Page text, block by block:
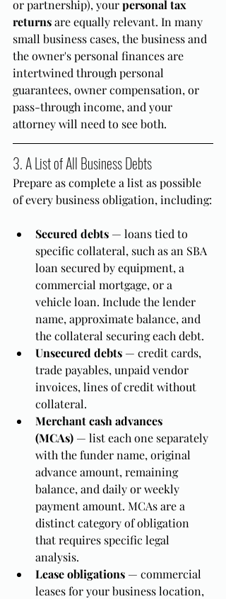
or partnership), your personal tax
returns are equally relevant. In many
small business cases, the business and
the owner's personal finances are
intertwined through personal
guarantees, owner compensation, or
pass-through income, and your
attorney will need to see both.
3. A List of All Business Debts
Prepare as complete a list as possible
of every business obligation, including:
Secured debts — loans tied to
specific collateral, such as an SBA
loan secured by equipment, a
commercial mortgage, or a
vehicle loan. Include the lender
name, approximate balance, and
the collateral securing each debt.
Unsecured debts — credit cards,
trade payables, unpaid vendor
invoices, lines of credit without
collateral.
Merchant cash advances
(MCAs) — list each one separately
with the funder name, original
advance amount, remaining
balance, and daily or weekly
payment amount. MCAs are a
distinct category of obligation
that requires specific legal
analysis.
Lease obligations — commercial
leases for your business location,